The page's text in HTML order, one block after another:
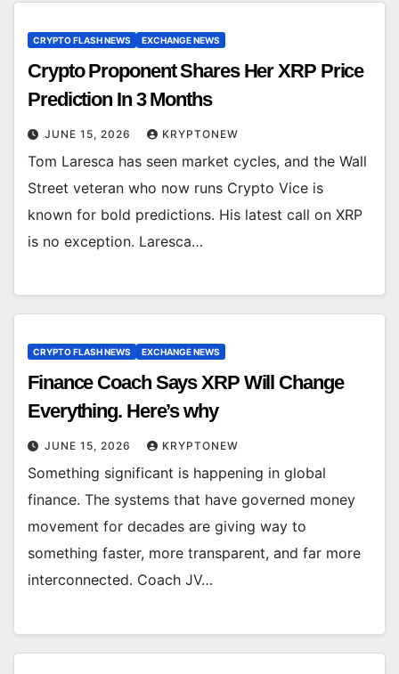
CRYPTO FLASH NEWS EXCHANGE NEWS
Crypto Proponent Shares Her XRP Price
Prediction In 3 Months
JUNE 15, 2026 KRYPTONEW
Tom Laresca has seen market cycles, and the Wall
Street veteran who now runs Crypto Vice is
known for bold predictions. His latest call on XRP
is no exception. Laresca…
CRYPTO FLASH NEWS EXCHANGE NEWS
Finance Coach Says XRP Will Change
Everything. Here’s why
JUNE 15, 2026 KRYPTONEW
Something significant is happening in global
finance. The systems that have governed money
movement for decades are giving way to
something faster, more transparent, and far more
interconnected. Coach JV…